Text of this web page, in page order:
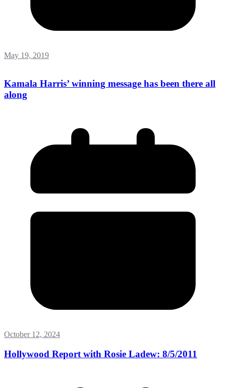
May 19, 2019
Kamala Harris’ winning message has been there all
along
October 12, 2024
Hollywood Report with Rosie Ladew: 8/5/2011